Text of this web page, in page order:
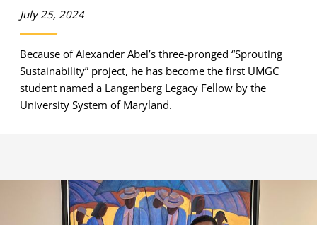
July 25, 2024
Because of Alexander Abel’s three-pronged “Sprouting
Sustainability” project, he has become the first UMGC
student named a Langenberg Legacy Fellow by the
University System of Maryland.